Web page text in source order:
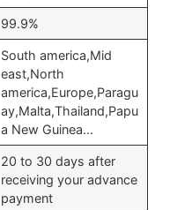
99.9%
South america,Mid
east,North
america,Europe,Paragu
ay,Malta,Thailand,Papu
a New Guinea…
20 to 30 days after
receiving your advance
payment